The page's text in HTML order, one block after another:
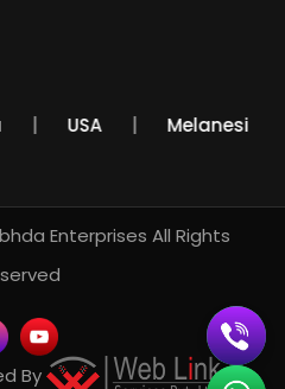
USA
Enterprises All Rights
By